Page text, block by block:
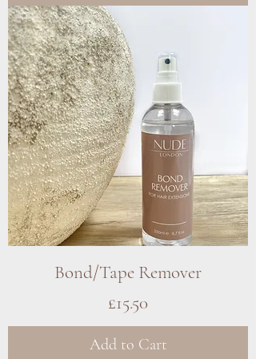
Bond/Tape Remover
Price
£15.50
Add to Cart